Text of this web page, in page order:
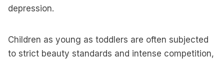
depression.
Children as young as toddlers are often subjected
to strict beauty standards and intense competition,